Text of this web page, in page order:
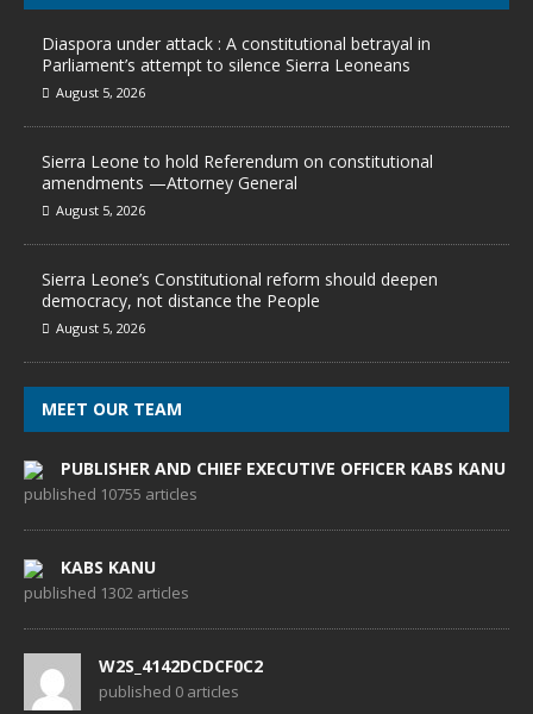
Diaspora under attack : A constitutional betrayal in
Parliament’s attempt to silence Sierra Leoneans
August 5, 2026
Sierra Leone to hold Referendum on constitutional
amendments —Attorney General
August 5, 2026
Sierra Leone’s Constitutional reform should deepen
democracy, not distance the People
August 5, 2026
MEET OUR TEAM
PUBLISHER AND CHIEF EXECUTIVE OFFICER KABS KANU
published 10755 articles
KABS KANU
published 1302 articles
W2S_4142DCDCF0C2
published 0 articles